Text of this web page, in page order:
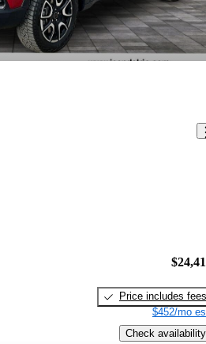
Price includes fees
$452/mo
Check availability